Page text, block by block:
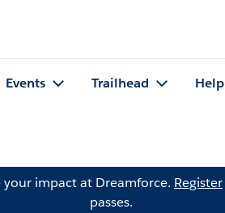
Events Trailhead Help
impact at Dreamforce. Register
passes.